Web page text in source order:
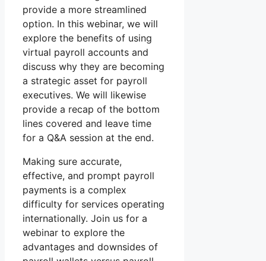
provide a more streamlined
option. In this webinar, we will
explore the benefits of using
virtual payroll accounts and
discuss why they are becoming
a strategic asset for payroll
executives. We will likewise
provide a recap of the bottom
lines covered and leave time
for a Q&A session at the end.
Making sure accurate,
effective, and prompt payroll
payments is a complex
difficulty for services operating
internationally. Join us for a
webinar to explore the
advantages and downsides of